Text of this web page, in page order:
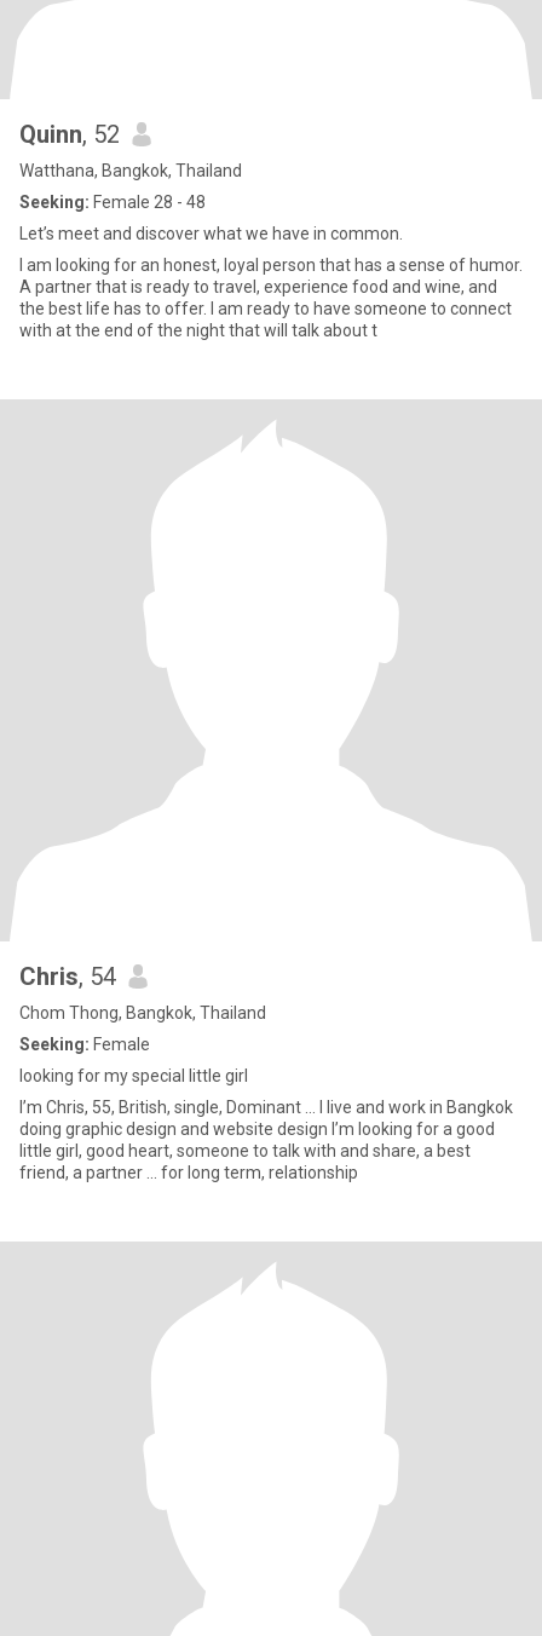
Quinn, 52
Watthana, Bangkok, Thailand
Seeking: Female 28 - 48
Let’s meet and discover what we have in common.
I am looking for an honest, loyal person that has a sense of humor.
A partner that is ready to travel, experience food and wine, and
the best life has to offer. I am ready to have someone to connect
with at the end of the night that will talk about t
Chris, 54
Chom Thong, Bangkok, Thailand
Seeking: Female
looking for my special little girl
I’m Chris, 55, British, single, Dominant ... I live and work in Bangkok
doing graphic design and website design I’m looking for a good
little girl, good heart, someone to talk with and share, a best
friend, a partner ... for long term, relationship